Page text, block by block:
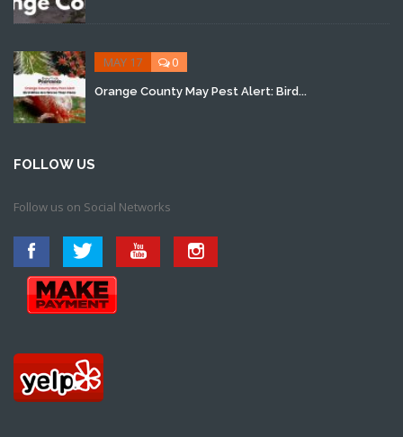
MAY 17 0
Orange County May Pest Alert: Bird...
FOLLOW US
Follow us on Social Networks